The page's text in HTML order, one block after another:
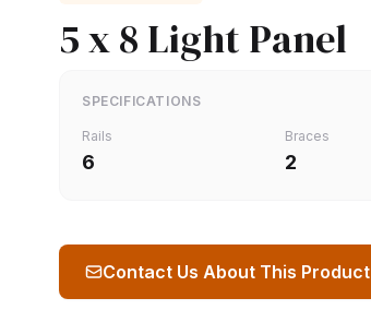
5 x 8 Light Panel
SPECIFICATIONS
Rails
6
Braces
2
Contact Us About This Product